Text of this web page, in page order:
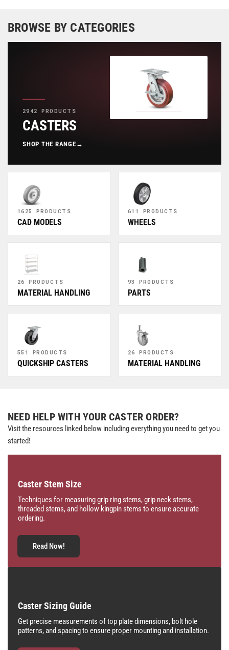
BROWSE BY CATEGORIES
2942 PRODUCTS
CASTERS
SHOP THE RANGE →
1625 PRODUCTS
CAD MODELS
611 PRODUCTS
WHEELS
26 PRODUCTS
MATERIAL HANDLING
93 PRODUCTS
PARTS
551 PRODUCTS
QUICKSHIP CASTERS
26 PRODUCTS
MATERIAL HANDLING
NEED HELP WITH YOUR CASTER ORDER?
Visit the resources linked below including everything you need to get you
started!
Caster Stem Size
Techniques for measuring grip ring stems, grip neck stems,
threaded stems, and hollow kingpin stems to ensure accurate
ordering.
Read Now!
Caster Sizing Guide
Get precise measurements of top plate dimensions, bolt hole
patterns, and spacing to ensure proper mounting and installation.